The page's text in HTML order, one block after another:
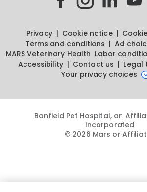
Privacy Cookie notice
Terms and conditions
Ad
MARS Veterinary Health Labor
Accessibility
Contact us
Legal
Your privacy choices
Banfield Pet Hospital, an
Incorporated
© 2026 Mars or